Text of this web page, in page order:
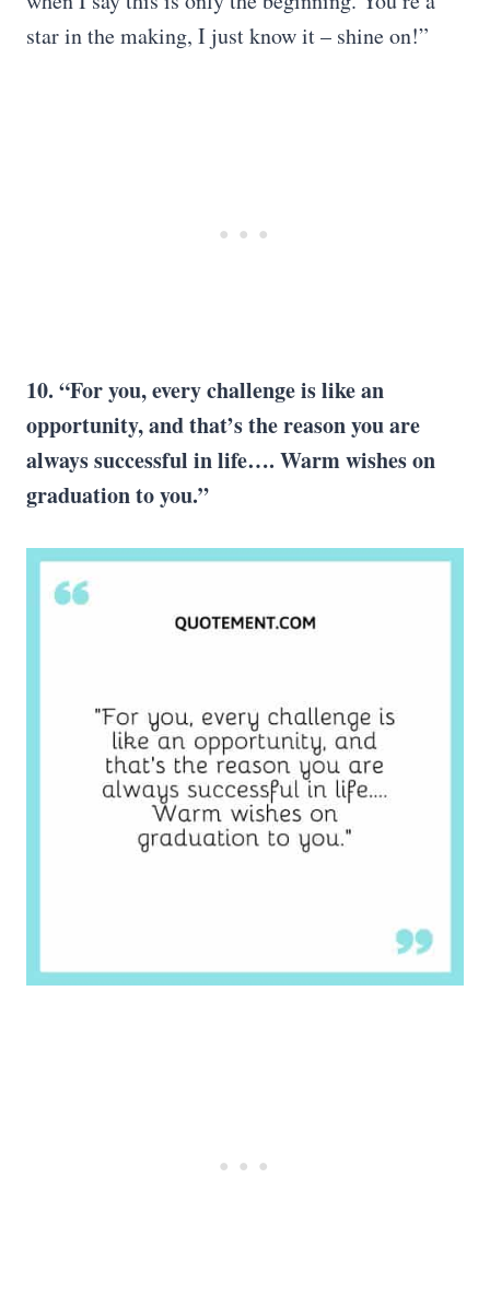
star in the making, I just know it – shine on!”
10. “For you, every challenge is like an
opportunity, and that’s the reason you are
always successful in life…. Warm wisheson
graduation to you.”